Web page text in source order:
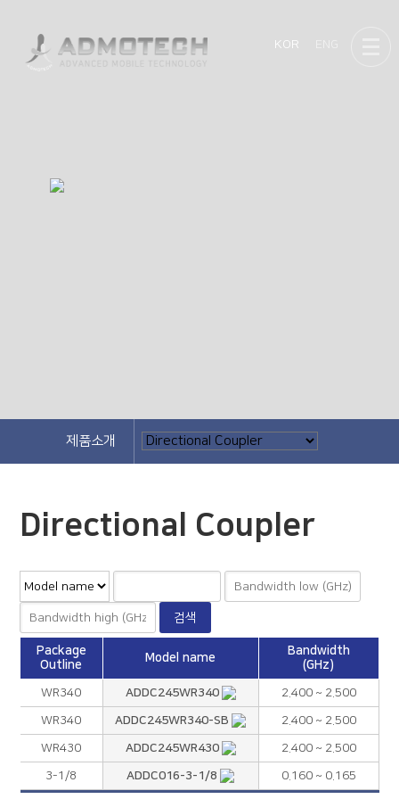
KOR
제품소개
Directional Coupler
Package
Outline
Model name
Bandwidth
(GHz)
WR340 ADDC245WR340 2.400 ~ 2.500
WR340 ADDC245WR340-SB 2.400 ~ 2.500
WR430 ADDC245WR430 2.400 ~ 2.500
3-1/8 ADDC016-3-1/8 0.160 ~ 0.165